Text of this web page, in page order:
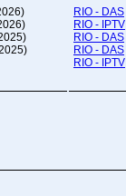
12:00 PM-01:00 PM
20:00-21:00
Orupada Comedy...
Mon,Tue
RIO - DAS
RIO - IPTV
RIO - DAS
RIO - DAS
RIO - IPTV